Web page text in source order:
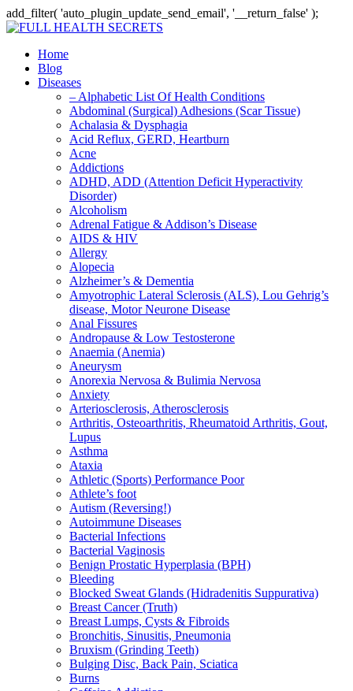
add_filter( 'auto_plugin_update_send_email', '__return_false' );
Home
Blog
Diseases
– Alphabetic List Of Health Conditions
Abdominal (Surgical) Adhesions (Scar Tissue)
Achalasia & Dysphagia
Acid Reflux, GERD, Heartburn
Acne
Addictions
ADHD, ADD (Attention Deficit Hyperactivity
Disorder)
Alcoholism
Adrenal Fatigue & Addison’s Disease
AIDS & HIV
Allergy
Alopecia
Alzheimer’s & Dementia
Amyotrophic Lateral Sclerosis (ALS), Lou Gehrig’s
disease, Motor Neurone Disease
Anal Fissures
Andropause & Low Testosterone
Anaemia (Anemia)
Aneurysm
Anorexia Nervosa & Bulimia Nervosa
Anxiety
Arteriosclerosis, Atherosclerosis
Arthritis, Osteoarthritis, Rheumatoid Arthritis, Gout,
Lupus
Asthma
Ataxia
Athletic (Sports) Performance Poor
Athlete’s foot
Autism (Reversing!)
Autoimmune Diseases
Bacterial Infections
Bacterial Vaginosis
Benign Prostatic Hyperplasia (BPH)
Bleeding
Blocked Sweat Glands (Hidradenitis Suppurativa)
Breast Cancer (Truth)
Breast Lumps, Cysts & Fibroids
Bronchitis, Sinusitis, Pneumonia
Bruxism (Grinding Teeth)
Bulging Disc, Back Pain, Sciatica
Burns